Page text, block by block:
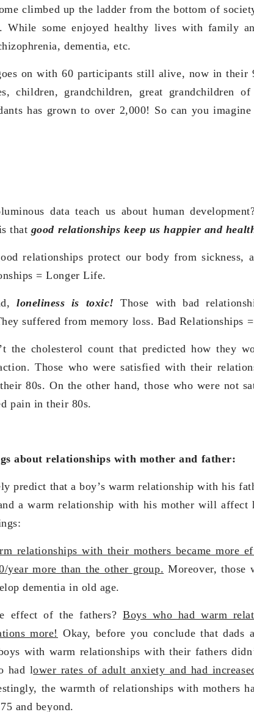
climbed up the ladder from the bottom of
While some enjoyed healthy lives with family
dementia, etc.
on with 60 participants still alive, now in their
children, grandchildren, great grandchildren
has grown to over 2,000! So can you
data teach us about human
that good relationships keep us happier and
relationships protect our body from sickness,
= Longer Life.
loneliness is toxic! Those with bad
suffered from memory loss. Bad Relationships
the cholesterol count that predicted how they
Those who were satisfied with their
80s. On the other hand, those who were not
pain in their 80s.
about relationships with mother and father:
predict that a boy’s warm relationship with his
a warm relationship with his mother will affect
relationships with their mothers became more
year more than the other group. Moreover, those
dementia in old age.
effect of the fathers?Boys who had warm
more! Okay, before you conclude that dads
with warm relationships with their fathers
had lower rates of adult anxiety and had
the warmth of relationships with mothers
and beyond.